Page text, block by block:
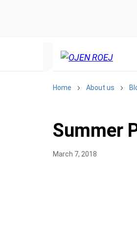
Home About us
Summer
March 7, 2018